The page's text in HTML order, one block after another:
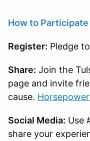
How to Participate
Register: Pledge
Share: Join the
page and invite
cause.
Social Media: Use
share your